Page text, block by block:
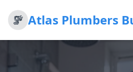
Atlas Plumbers